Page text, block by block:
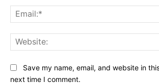
Save my name, email, and website in
next time I comment.